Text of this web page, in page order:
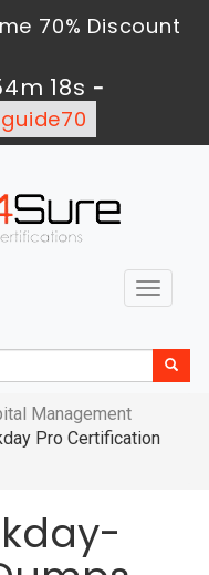
70% Discount
16s -
guide70
Toggle
Management
Pro Certification